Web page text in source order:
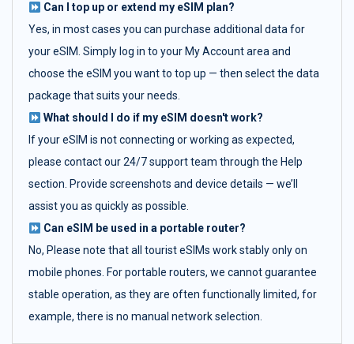
Can I top up or extend my eSIM plan?
Yes, in most cases you can purchase additional data for
your eSIM. Simply log in to your My Account area and
choose the eSIM you want to top up — then select the data
package that suits your needs.
What should I do if my eSIM doesn't work?
If your eSIM is not connecting or working as expected,
please contact our 24/7 support team through the Help
section. Provide screenshots and device details — we’ll
assist you as quickly as possible.
Can eSIM be used in a portable router?
No, Please note that all tourist eSIMs work stably only on
mobile phones. For portable routers, we cannot guarantee
stable operation, as they are often functionally limited, for
example, there is no manual network selection.